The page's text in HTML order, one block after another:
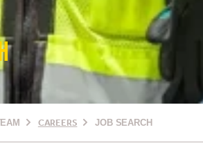
CAREERS JOB SEARCH